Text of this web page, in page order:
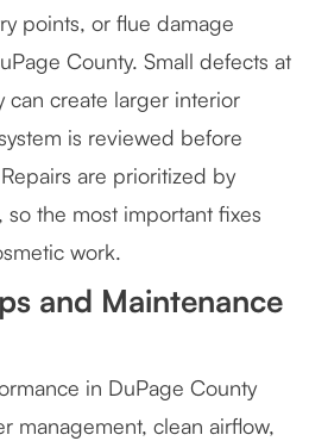
points, or flue damage
County. Small defects at
can create larger interior
is reviewed before
are prioritized by
so the most important fixes
work.
and Maintenance
in DuPage County
management, clean airflow,